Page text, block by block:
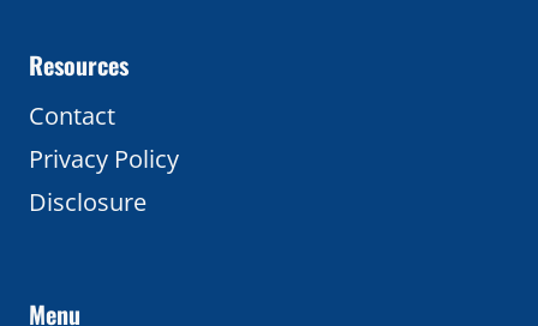
Resources
Contact
Privacy Policy
Disclosure
Menu